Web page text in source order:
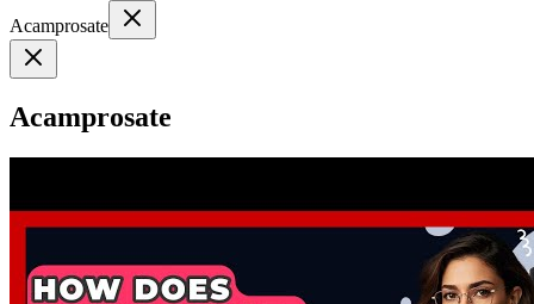
Acamprosate
Acamprosate